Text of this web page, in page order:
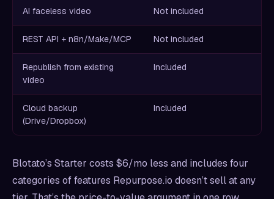
AI faceless video Not included
REST API + n8n/Make/MCP Not included
Republish from existing
video
Included
Cloud backup
(Drive/Dropbox)
Included
Blotato’s Starter costs $6/mo less and includes four
categories of features Repurpose.io doesn’t sell at any